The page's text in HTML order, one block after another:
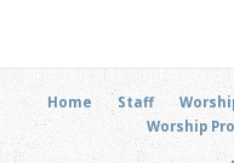
Home Staff
Worship